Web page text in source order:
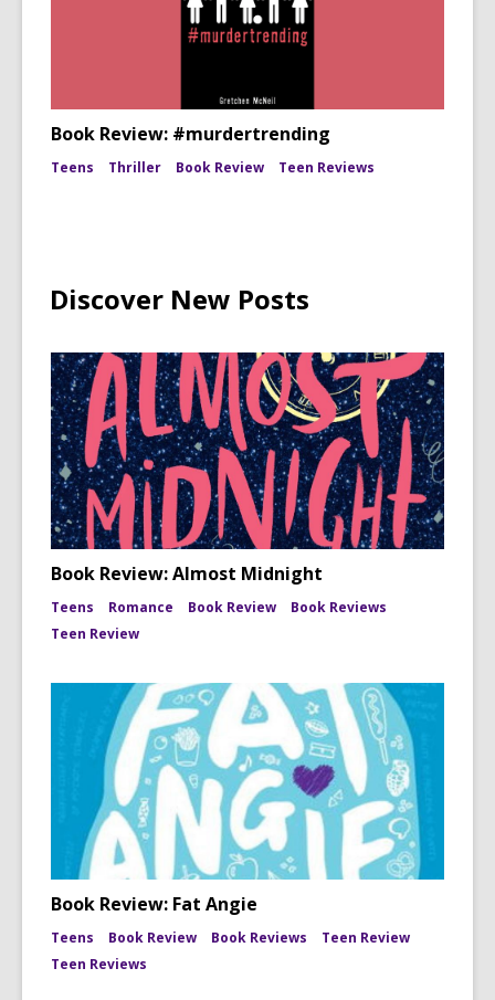
Book Review: #murdertrending
Teens Thriller Book Review Teen Reviews
Discover New Posts
Book Review: Almost Midnight
Teens Romance Book Review
Book Reviews
Teen Review
Book Review: Fat Angie
Teens Book Review Book Reviews
Teen Review
Teen Reviews